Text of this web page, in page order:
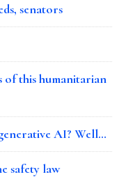
senators
of this humanitarian
AI? Well…
safety law